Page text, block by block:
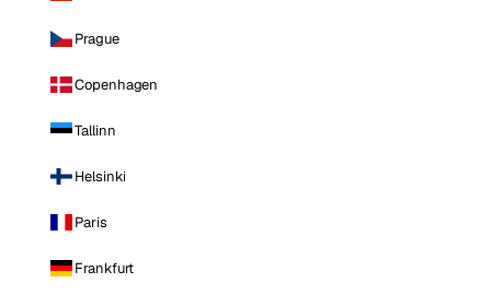
Prague
Copenhagen
Tallinn
Helsinki
Paris
Frankfurt